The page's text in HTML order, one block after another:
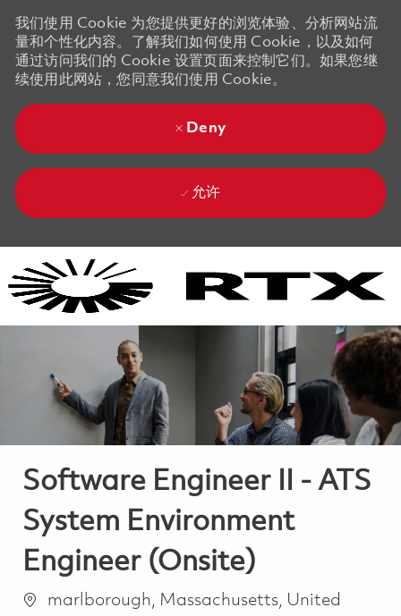
我们使用 Cookie 为您提供更好的浏览体验、分析网站流
量和个性化内容。了解我们如何使用 Cookie，以及如何
通过访问我们的 Cookie 设置页面来控制它们。如果您继
续使用此网站，您同意我们使用 Cookie。
Deny
允许
Software Engineer II - ATS
System Environment
Engineer (Onsite)
位置marlborough, Massachusetts, United